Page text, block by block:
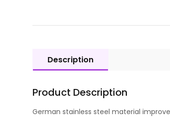
Description
Product Description
German stainless steel material